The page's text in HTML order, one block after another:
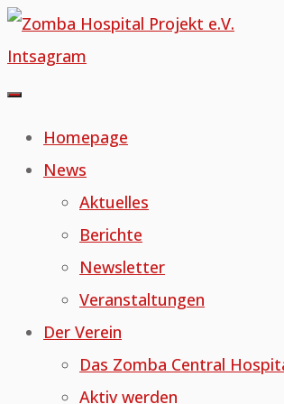
Skip
to
content
Intsagram
Homepage
News
Aktuelles
Berichte
Newsletter
Veranstaltungen
Der Verein
Das Zomba Central
Aktiv werden